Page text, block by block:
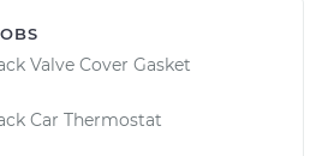
Valve Cover Gasket
Car Thermostat